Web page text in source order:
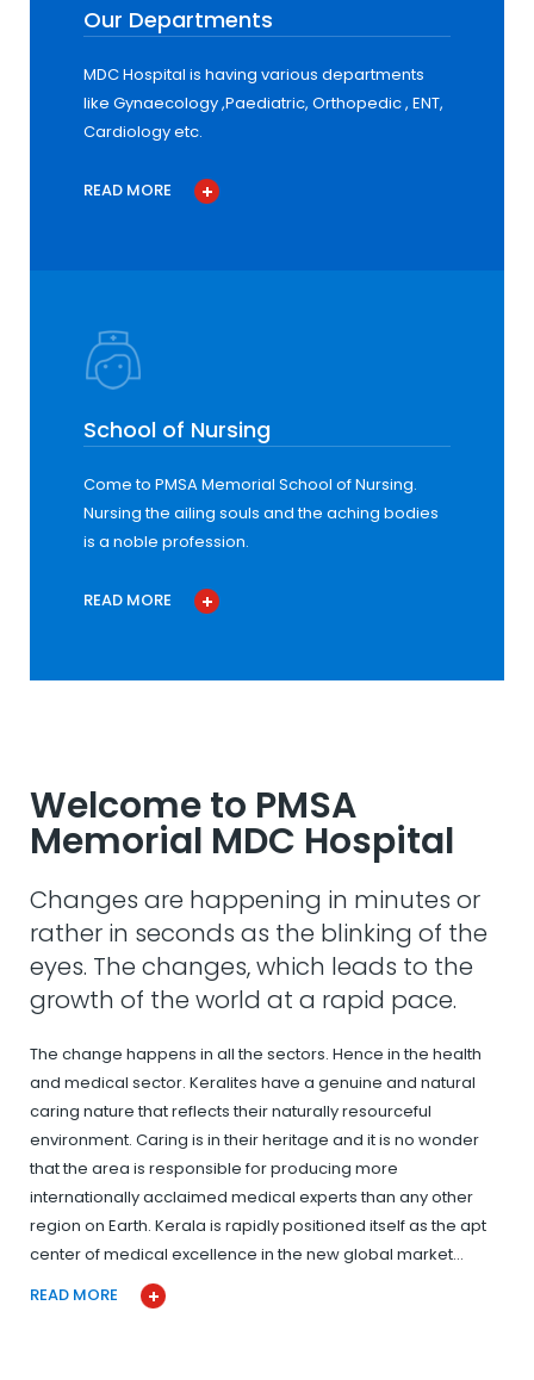
Our Departments
MDC Hospital is having various departments
like Gynaecology ,Paediatric, Orthopedic , ENT,
Cardiology etc.
READ MORE
School of Nursing
Come to PMSA Memorial School of Nursing.
Nursing the ailing souls and the aching bodies
is a noble profession.
READ MORE
Welcome to PMSA
Memorial MDC Hospital
Changes are happening in minutes or
rather in seconds as the blinking of the
eyes. The changes, which leads to the
growth of the world at a rapid pace.
The change happens in all the sectors. Hence in the health
and medical sector. Keralites have a genuine and natural
caring nature that reflects their naturally resourceful
environment. Caring is in their heritage and it is no wonder
that the area is responsible for producing more
internationally acclaimed medical experts than any other
region on Earth. Kerala is rapidly positioned itself as the apt
center of medical excellence in the new global market…
READ MORE